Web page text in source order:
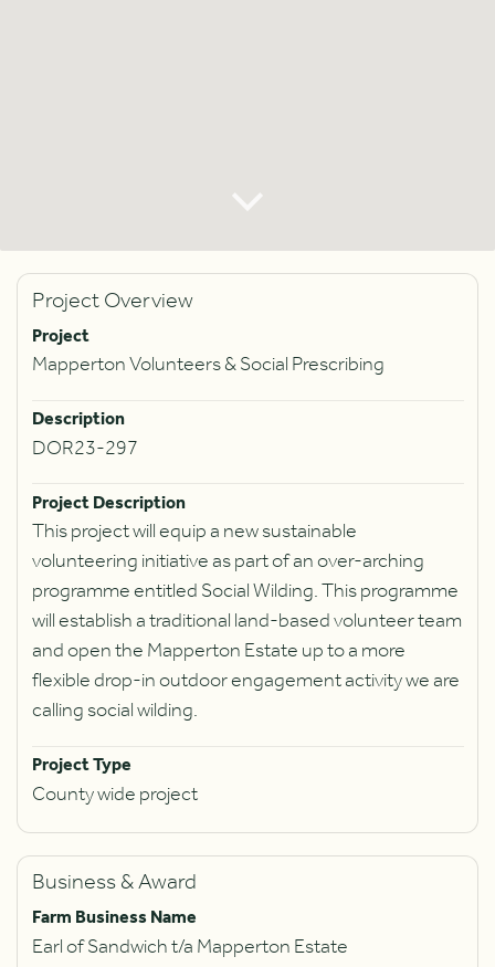
Project Overview
Project
Mapperton Volunteers & Social Prescribing
Description
DOR23-297
Project Description
This project will equip a new sustainable
volunteering initiative as part of an over-arching
programme entitled Social Wilding. This programme
will establish a traditional land-based volunteer team
and open the Mapperton Estate up to a more
flexible drop-in outdoor engagement activity we are
calling social wilding.
Project Type
County wide project
Business & Award
Farm Business Name
Earl of Sandwich t/a Mapperton Estate